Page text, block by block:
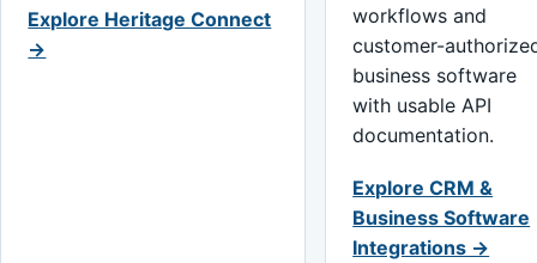
Explore Heritage Connect
→
workflows and
customer-
business software
with usable API
documentation.
Explore CRM &
Business Software
Integrations →